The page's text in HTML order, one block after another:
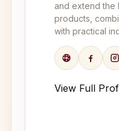
and extend the
products,
with practical
View Full